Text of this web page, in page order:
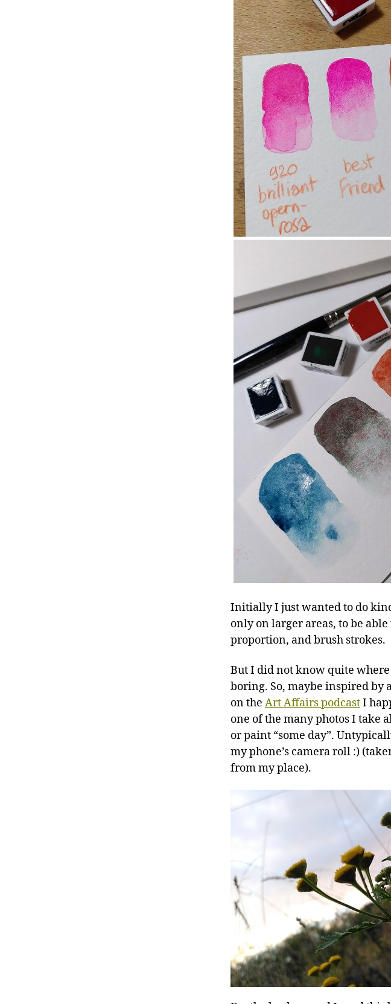
Initially I just wanted to do
only on larger areas, to be
proportion, and brush strokes.
But I did not know quite
boring. So, maybe inspired
on the Art Affairs podcastI
one of the many photos I take
or paint “some day”.
my phone’s camera roll :)
from my place).